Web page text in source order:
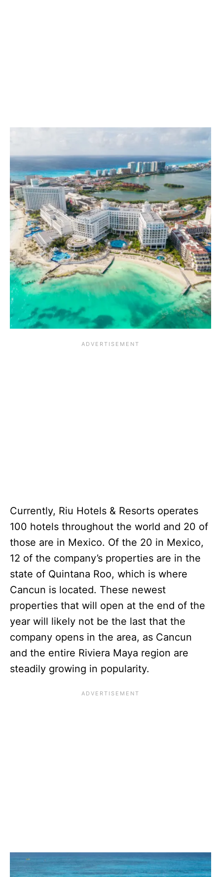
Currently, Riu Hotels & Resorts operates
100 hotels throughout the world and 20 of
those are in Mexico. Of the 20 in Mexico,
12 of the company’s properties are in the
state of Quintana Roo, which is where
Cancun is located. These newest
properties that will open at the end of the
year will likely not be the last that the
company opens in the area, as Cancun
and the entire Riviera Maya region are
steadily growing in popularity.